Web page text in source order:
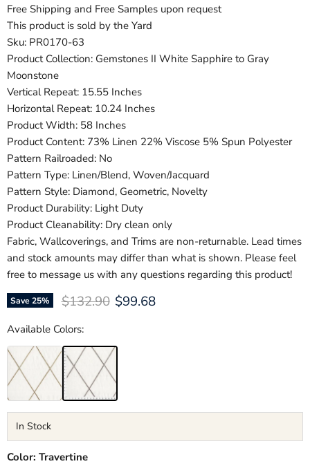
Free Shipping and Free Samples upon request
This product is sold by the Yard
Sku: PR0170-63
Product Collection: Gemstones II White Sapphire to Gray
Moonstone
Vertical Repeat: 15.55 Inches
Horizontal Repeat: 10.24 Inches
Product Width: 58 Inches
Product Content: 73% Linen 22% Viscose 5% Spun Polyester
Pattern Railroaded: No
Pattern Type: Linen/Blend, Woven/Jacquard
Pattern Style: Diamond, Geometric, Novelty
Product Durability: Light Duty
Product Cleanability: Dry clean only
Fabric, Wallcoverings, and Trims are non-returnable. Lead times
and stock amounts may differ than what is shown. Please feel
free to message us with any questions regarding this product!
Save25% Original price
$132.90 Current price
$99.68
Available Colors:
In Stock
Color: Travertine